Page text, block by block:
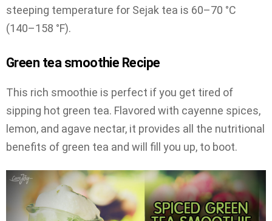
steeping temperature for Sejak tea is 60–70 °C
(140–158 °F).
Green tea smoothie Recipe
This rich smoothie is perfect if you get tired of
sipping hot green tea. Flavored with cayenne spices,
lemon, and agave nectar, it provides all the nutritional
benefits of green tea and will fill you up, to boot.